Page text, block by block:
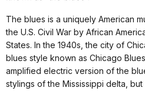
The blues is a uniquely American
the U.S. Civil War by African
States. In the 1940s, the city of
blues style known as Chicago
amplified electric version of the
stylings of the Mississippi delta,